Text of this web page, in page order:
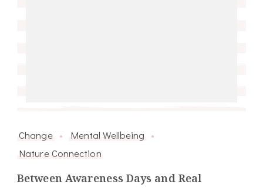
Change
Mental Wellbeing
Nature Connection
Between Awareness Days and Real